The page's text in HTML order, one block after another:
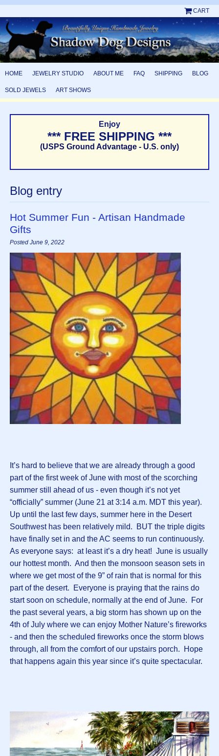
CART
HOME JEWELRY STUDIO ABOUT ME FAQ SHIPPING BLOG
SOLD JEWELS ART SHOWS
Enjoy
*** FREE SHIPPING ***
(USPS Ground Advantage - U.S. only)
Blog entry
Hot Summer Fun - Artisan Handmade
Gifts
Posted June 9, 2022
It’s hard to believe that we are already through a good
part of the first week of June with most of the scorching
summer still ahead of us - even though it’s not yet
“officially” summer (June 21 at 3:14 a.m. MDT this year).
Up until the last few days, summer here in the Desert
Southwest has been relatively mild. BUT the triple digits
have finally set in and the AC seems to run continuously.
As everyone says: at least it’s a dry heat! June is usually
our hottest month. And then the monsoon season sets in
where we get most of the 9” of rain that is normal for this
part of the desert. Everyone is praying that the rains do
start soon on schedule, normally at the end of June. For
the past several years, a big storm has shown up on the
4th of July where we can enjoy Mother Nature’s fireworks
- and then the scheduled fireworks once the storm blows
through, all from the comfort of our upstairs porch. Hope
that happens again this year since it’s quite spectacular.